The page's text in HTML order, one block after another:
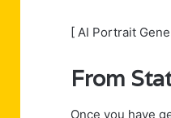
[ AI Portrait
From
Once you have